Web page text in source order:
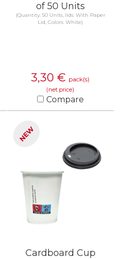
of 50 Units
(Quantity: 50 Units, lids: With Paper
Lid, Colors: White)
3,30 € pack(s)
(net price)
Compare
NEW
Cardboard Cup